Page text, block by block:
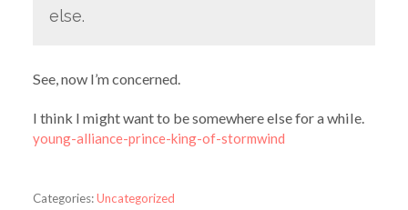
else.
See, now I’m concerned.
I think I might want to be somewhere else for a while.
young-alliance-prince-king-of-stormwind
Categories:Uncategorized